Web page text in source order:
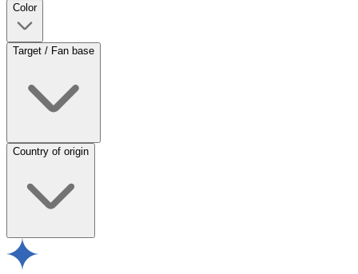
Color
Target / Fan base
Country of origin